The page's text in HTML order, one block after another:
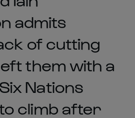
admits
of cutting
them with a
Nations
climb after